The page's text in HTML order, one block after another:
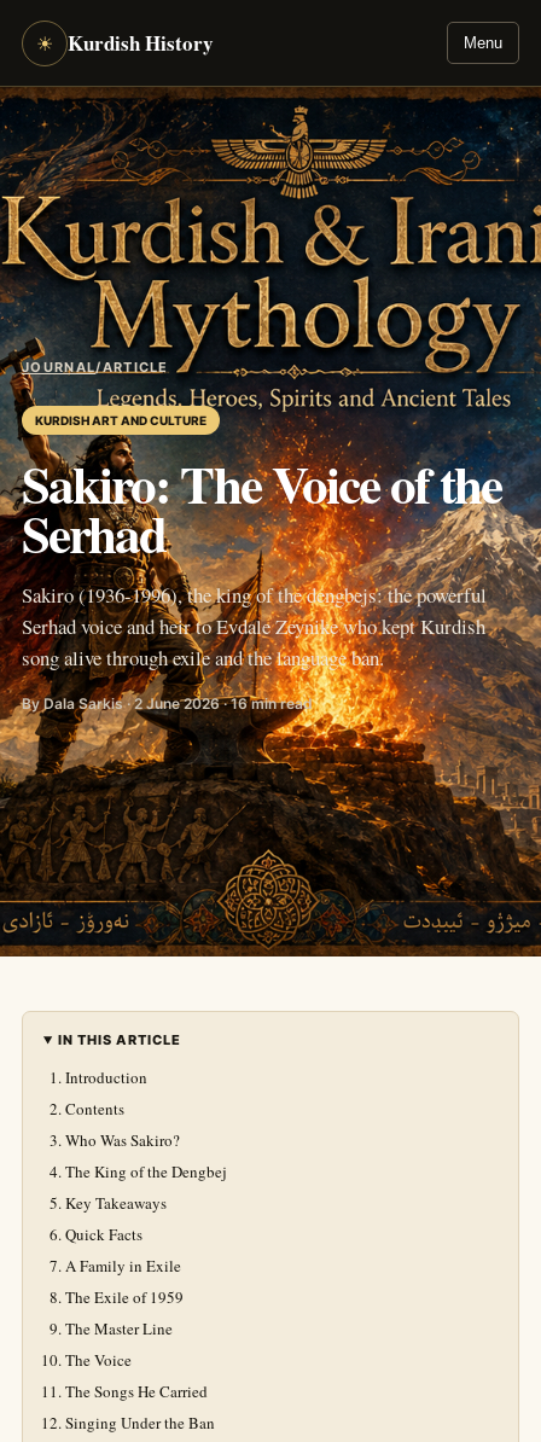
☀ Kurdish History Menu
JOURNAL/ARTICLE
KURDISH ART AND CULTURE
Sakiro: The Voice of the
Serhad
Sakiro (1936-1996), the king of the dengbejs: the powerful
Serhad voice and heir to Evdale Zeynike who kept Kurdish
song alive through exile and the language ban.
By Dala Sarkis · 2 June 2026 · 16 min read
IN THIS ARTICLE
Introduction
Contents
Who Was Sakiro?
The King of the Dengbej
Key Takeaways
Quick Facts
A Family in Exile
The Exile of 1959
The Master Line
The Voice
The Songs He Carried
Singing Under the Ban